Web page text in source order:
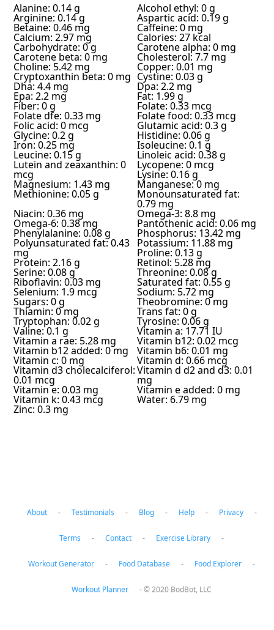
Alanine: 0.14 g Alcohol ethyl: 0 g
Arginine: 0.14 g Aspartic acid: 0.19 g
Betaine: 0.46 mg Caffeine: 0 mg
Calcium: 2.97 mg Calories: 27 kcal
Carbohydrate: 0 g Carotene alpha: 0 mg
Carotene beta: 0 mg Cholesterol: 7.7 mg
Choline: 5.42 mg Copper: 0.01 mg
Cryptoxanthin beta: 0 mg Cystine: 0.03 g
Dha: 4.4 mg Dpa: 2.2 mg
Epa: 2.2 mg Fat: 1.99 g
Fiber: 0 g Folate: 0.33 mcg
Folate dfe: 0.33 mg Folate food: 0.33 mcg
Folic acid: 0 mcg Glutamic acid: 0.3 g
Glycine: 0.2 g Histidine: 0.06 g
Iron: 0.25 mg Isoleucine: 0.1 g
Leucine: 0.15 g Linoleic acid: 0.38 g
Lutein and zeaxanthin: 0
mcg
Lycopene: 0 mcg
Lysine: 0.16 g
Magnesium: 1.43 mg Manganese: 0 mg
Methionine: 0.05 g Monounsaturated fat:
0.79 mg
Niacin: 0.36 mg Omega-3: 8.8 mg
Omega-6: 0.38 mg Pantothenic acid: 0.06 mg
Phenylalanine: 0.08 g Phosphorus: 13.42 mg
Polyunsaturated fat: 0.43
mg
Potassium: 11.88 mg
Proline: 0.13 g
Protein: 2.16 g Retinol: 5.28 mg
Serine: 0.08 g Threonine: 0.08 g
Riboflavin: 0.03 mg Saturated fat: 0.55 g
Selenium: 1.9 mcg Sodium: 5.72 mg
Sugars: 0 g Theobromine: 0 mg
Thiamin: 0 mg Trans fat: 0 g
Tryptophan: 0.02 g Tyrosine: 0.06 g
Valine: 0.1 g Vitamin a: 17.71 IU
Vitamin a rae: 5.28 mg Vitamin b12: 0.02 mcg
Vitamin b12 added: 0 mg Vitamin b6: 0.01 mg
Vitamin c: 0 mg Vitamin d: 0.66 mcg
Vitamin d3 cholecalciferol:
0.01 mcg
Vitamin d d2 and d3: 0.01
mg
Vitamin e: 0.03 mg Vitamin e added: 0 mg
Vitamin k: 0.43 mcg Water: 6.79 mg
Zinc: 0.3 mg
About - Testimonials - Blog - Help - Privacy -
Terms - Contact - Exercise Library -
Workout Generator - Food Database - Food Explorer -
Workout Planner -© 2020 BodBot, LLC